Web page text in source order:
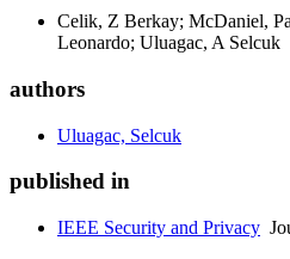
Celik, Z Berkay; McDaniel,
Leonardo; Uluagac, A Selcuk
authors
Uluagac, Selcuk
published in
IEEE Security and Privacy